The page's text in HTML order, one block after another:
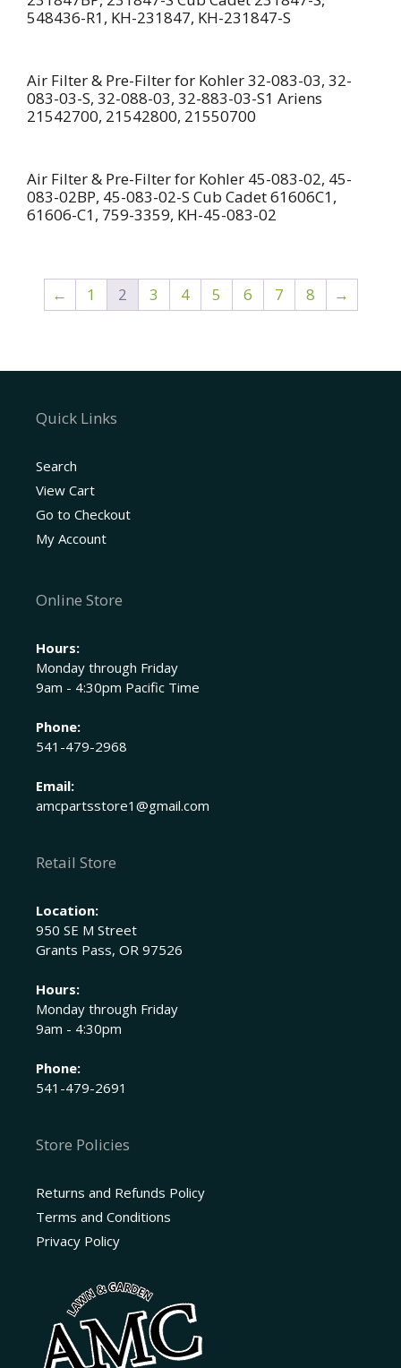
548436-R1, KH-231847, KH-231847-S
Air Filter & Pre-Filter for Kohler 32-083-03, 32-
083-03-S, 32-088-03, 32-883-03-S1 Ariens
21542700, 21542800, 21550700
Air Filter & Pre-Filter for Kohler 45-083-02, 45-
083-02BP, 45-083-02-S Cub Cadet 61606C1,
61606-C1, 759-3359, KH-45-083-02
← 1 2 3 4 5 6 7 8 →
Quick Links
Search
View Cart
Go to Checkout
My Account
Online Store
Hours:
Monday through Friday
9am - 4:30pm Pacific Time
Phone:
541-479-2968
Email:
amcpartsstore1@gmail.com
Retail Store
Location:
950 SE M Street
Grants Pass, OR 97526
Hours:
Monday through Friday
9am - 4:30pm
Phone:
541-479-2691
Store Policies
Returns and Refunds Policy
Terms and Conditions
Privacy Policy